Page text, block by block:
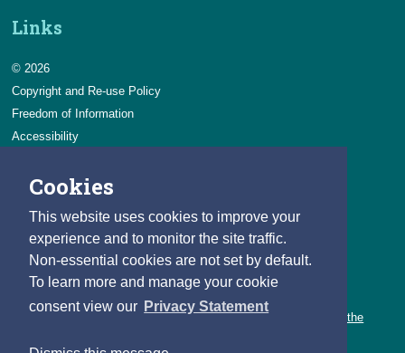
Cookies
This website uses cookies to improve your
experience and to monitor the site traffic.
Non-essential cookies are not set by default.
To learn more and manage your cookie
consent view our Privacy Statement
Links
© 2026
Copyright and Re-use Policy
Freedom of Information
Accessibility
Privacy & Cookies
Careers
You can count on a rewarding career with the CSO.
Learn about our variety of roles and the benefits of working with the